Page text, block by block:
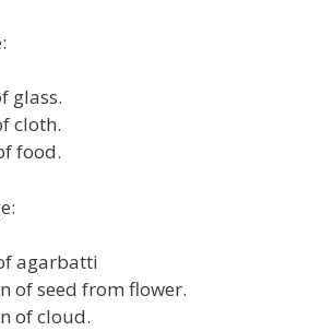
glass.
cloth.
food.
agarbatti
of seed from flower.
of cloud.